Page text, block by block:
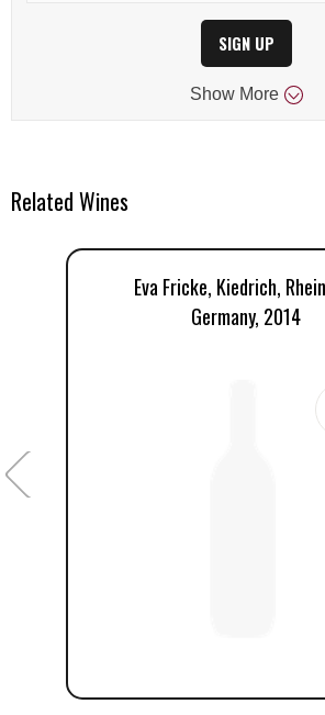
SIGN UP
Show More
Related Wines
Eva Fricke, Kiedrich,
Germany, 2014